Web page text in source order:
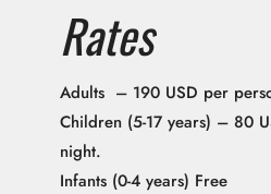
Rates
Adults – 190 USD per
Children (5-17 years) – 80
night.
Infants (0-4 years) Free